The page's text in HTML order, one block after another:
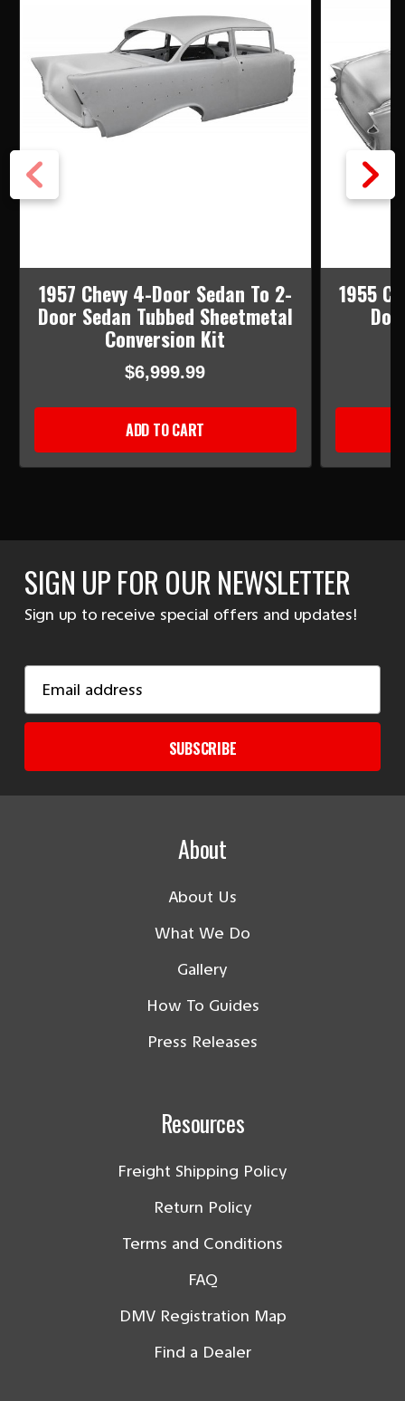
1957 Chevy 4-Door Sedan To 2-
Door Sedan Tubbed Sheetmetal
Conversion Kit
$6,999.99
ADD TO CART
1955
SIGN UP FOR OUR NEWSLETTER
Sign up to receive special offers and updates!
Address
SUBSCRIBE
About
About Us
What We Do
Gallery
How To Guides
Press Releases
Resources
Freight Shipping Policy
Return Policy
Terms and Conditions
FAQ
DMV Registration Map
Find a Dealer